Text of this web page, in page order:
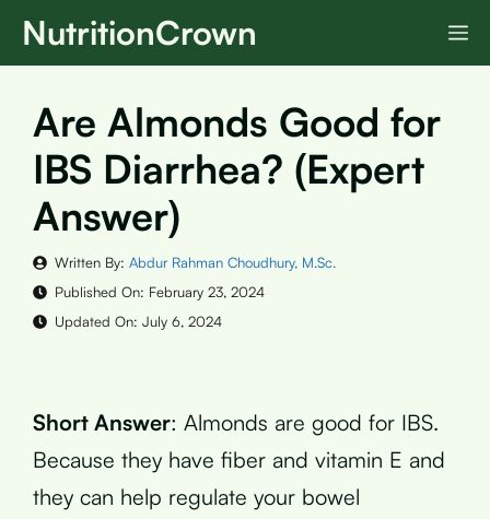
SkipNutritionCrown
Are Almonds Good for
IBS Diarrhea? (Expert
Answer)
Written By: Abdur Rahman Choudhury, M.Sc.
Published On: February 23, 2024
Updated On: July 6, 2024
Short Answer: Almonds are good for IBS.
Because they have fiber and vitamin E and
they can help regulate your bowel